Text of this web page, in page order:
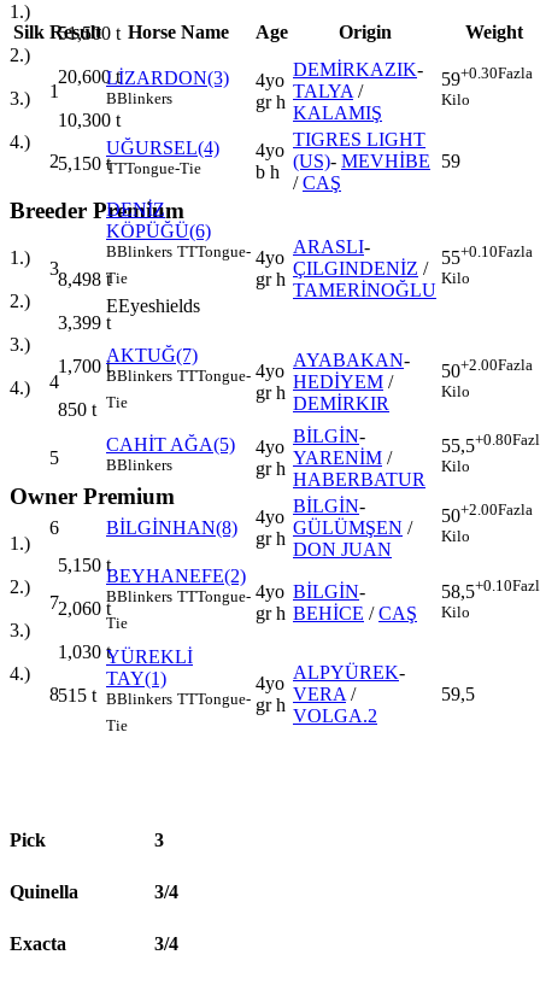
1.)
51,500 t
2.)
20,600t
3.)
10,300 t
4.)
5,150 t
Breeder Premium
1.)
8,498 t
2.)
3,399 t
3.)
1,700 t
4.)
850 t
Owner Premium
1.)
5,150 t
2.)
2,060 t
3.)
1,030 t
4.)
515 t
Silk Result Horse Name Age Origin Weight
1
LİZARDON(3)
BBlinkers
4yo
gr h
DEMİRKAZIK-
TALYA /
KALAMIŞ
59+0.30Fazla
Kilo
2
UĞURSEL(4)
TTTongue-Tie
4yo
b h
TIGRES LIGHT
(US)- MEVHİBE
/CAŞ
59
3
DENİZ
KÖPÜĞÜ(6)
BBlinkers TTTongue-
Tie
EEyeshields
4yo
gr h
ARASLI-
ÇILGINDENİZ /
TAMERİNOĞLU
55+0.10Fazla
Kilo
4
AKTUĞ(7)
BBlinkers TTTongue-
Tie
4yo
gr h
AYABAKAN-
HEDİYEM /
DEMİRKIR
50+2.00Fazla
Kilo
5
CAHİT AĞA(5)
BBlinkers
4yo
gr h
BİLGİN-
YARENİM /
HABERBATUR
55,5+0.80
Kilo
6 BİLGİNHAN(8)
4yo
gr h
BİLGİN-
GÜLÜMŞEN /
DON JUAN
50+2.00Fazla
Kilo
7
BEYHANEFE(2)
BBlinkers TTTongue-
Tie
4yo
gr h
BİLGİN-
BEHİCE /CAŞ
58,5+0.10
Kilo
8
YÜREKLİ
TAY(1)
BBlinkers TTTongue-
Tie
4yo
gr h
ALPYÜREK-
VERA /
VOLGA.2
59,5
Pick 3
Quinella 3/4
Exacta 3/4